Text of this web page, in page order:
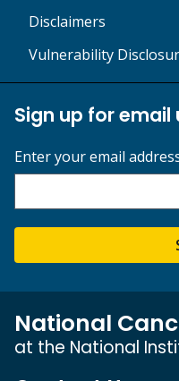
Disclaimers
Vulnerability
Sign up for
Enter your email
National
at the National